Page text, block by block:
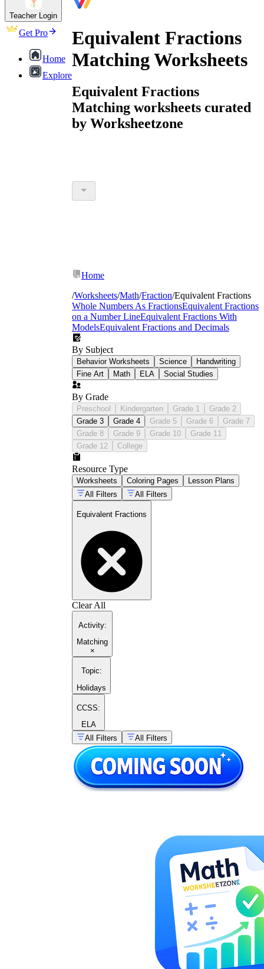
Teacher Login
Get Pro
Home
Explore
Equivalent Fractions
Matching Worksheets
Equivalent Fractions
Matching worksheets curated
by Worksheetzone
Home
/Worksheets/Math/Fraction/Equivalent Fractions
Whole Numbers As FractionsEquivalent Fractions
on a Number LineEquivalent Fractions With
ModelsEquivalent Fractions and Decimals
By Subject
Behavior Worksheets Science
Handwriting
Fine Art
Math ELA Social Studies
By Grade
Preschool Kindergarten Grade 1
Grade 2
Grade 3
Grade 4 Grade 5 Grade 6
Grade 7
Grade 8
Grade 9 Grade 10
Grade 11
Grade 12
College
Resource Type
Worksheets Coloring Pages
Lesson Plans
All Filters
All Filters
Equivalent Fractions
Clear All
Activity:
Matching
×
Topic:
Holidays
CCSS:
ELA
All Filters
All Filters